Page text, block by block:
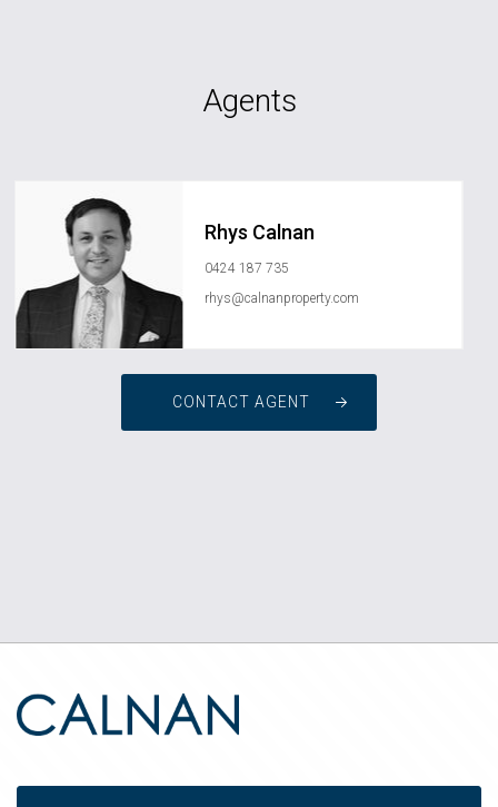
Agents
Rhys Calnan
0424 187 735
rhys@calnanproperty.com
CONTACT AGENT